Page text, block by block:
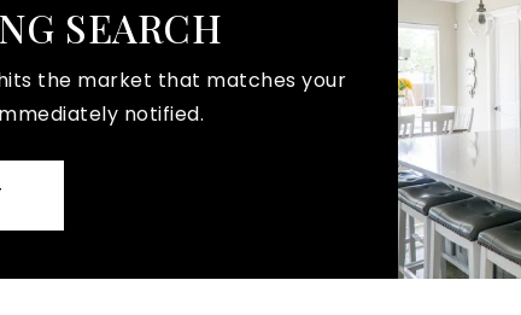
SEARCH
the market that matches your
notified.